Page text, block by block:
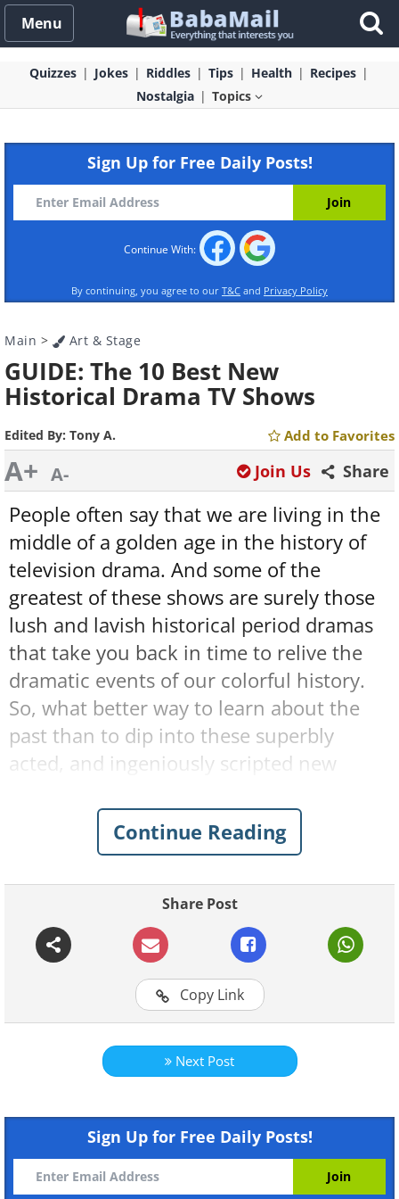
Menu
Quizzes Jokes Riddles Tips Health
Recipes
Nostalgia
Topics
Sign Up for Free Daily Posts!
Continue With:
By continuing, you agree to our T&C and Privacy Policy
Main > Art & Stage
GUIDE: The 10 Best New
Historical Drama TV Shows
Edited By: Tony A. Add to Favorites
A+ A- Share
Join Us
People often say that we are living in the
middle of a golden age in the history of
television drama. And some of the
greatest of these shows are surely those
lush and lavish historical period dramas
that take you back in time to relive the
dramatic events of our colorful history.
So, what better way to learn about the
past than to dip into these superbly
acted, and ingeniously scripted new
1. The Crown
Featured onNetflix
Based on the life of the reigning
monarch Queen Elizabeth II, The Crown
Continue Reading
Share Post
Copy Link
Next Post
Sign Up for Free Daily Posts!